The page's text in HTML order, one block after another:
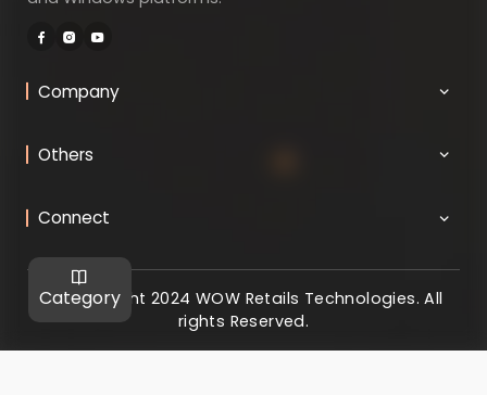
Category
Company
Others
Connect
@ Copyright 2024 WOW Retails Technologies. All
rights Reserved.